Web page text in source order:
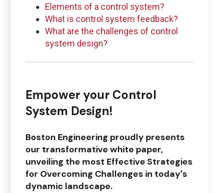
Questions regarding
PTC + ThingWorx + Vuforia
ptc@boston-engineering.com
Questions regarding
ansys@boston-engineering.com
Elements of a control system?
What is control system feedback?
What are the challenges of control
system design?
Empower your Control
System Design!
Boston Engineering proudly presents
our transformative white paper,
unveiling the most Effective Strategies
for Overcoming Challenges in today's
dynamic landscape.